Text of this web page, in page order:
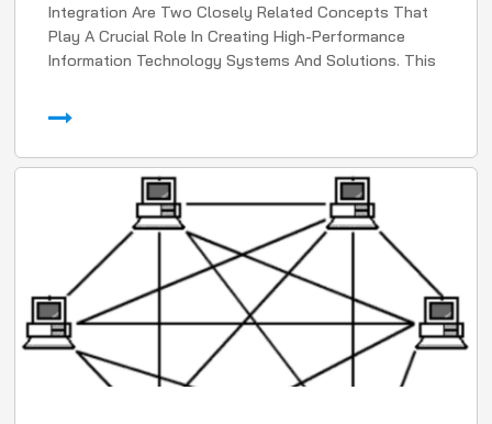
Integration Are Two Closely Related Concepts That
Play A Crucial Role In Creating High-Performance
Information Technology Systems And Solutions. This